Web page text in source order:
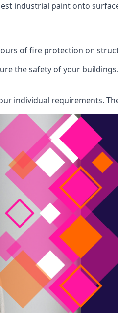
industrial paint onto
of fire protection on
the safety of your
individual requirements.